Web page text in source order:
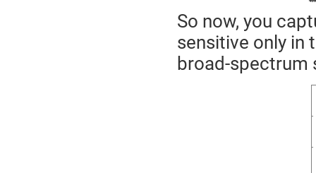
So now, you
sensitive only in
broad-spectrum